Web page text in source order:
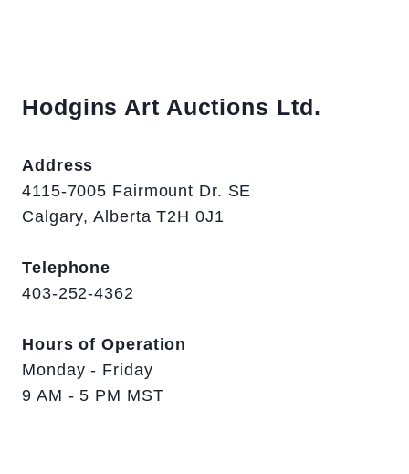
Hodgins Art Auctions Ltd.
Address
4115-7005 Fairmount Dr. SE
Calgary, Alberta T2H 0J1
Telephone
403-252-4362
Hours of Operation
Monday - Friday
9 AM - 5 PM MST